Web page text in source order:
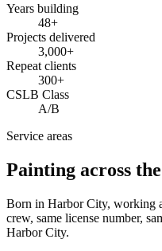
Years building
48+
Projects delivered
3,000+
Repeat clients
300+
CSLB Class
A/B
Service areas
Painting across
Born in Harbor City, working
crew, same license number,
Harbor City.